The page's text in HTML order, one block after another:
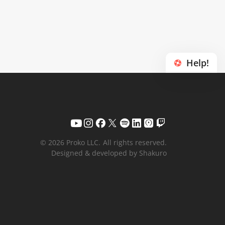
Help!
© 2026 Proko LLC. All rights reserved.
Designed & developed by Shakuro